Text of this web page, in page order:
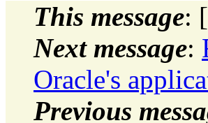
This message: [
Next message:
Oracle's
Previous